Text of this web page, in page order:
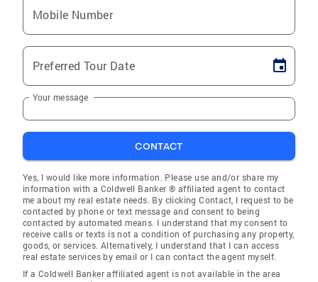
Mobile Number
Preferred Tour Date
Your message
CONTACT
Yes, I would like more information. Please use and/or share my
information with a Coldwell Banker ® affiliated agent to contact
me about my real estate needs. By clicking Contact, I request to be
contacted by phone or text message and consent to being
contacted by automated means. I understand that my consent to
receive calls or texts is not a condition of purchasing any property,
goods, or services. Alternatively, I understand that I can access
real estate services by email or I can contact the agent myself.
If a Coldwell Banker affiliated agent is not available in the area